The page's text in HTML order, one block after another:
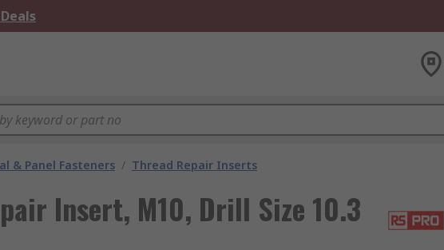
& Panel Fasteners / Thread Repair Inserts
Insert, M10, Drill Size 10.3